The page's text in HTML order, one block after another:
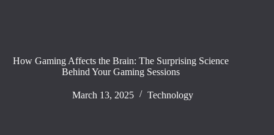
How Gaming Affects the Brain: The Surprising Science
Behind Your Gaming Sessions
March 13, 2025 Technology